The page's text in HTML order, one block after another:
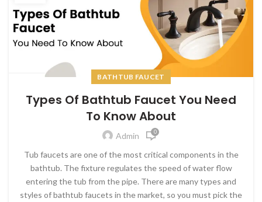
BATHTUB FAUCET
Types Of Bathtub Faucet You Need
To Know About
Admin 0
Tub faucets are one of the most critical components in the
bathtub. The fixture regulates the speed of water flow
entering the tub from the pipe. There are many types and
styles of bathtub faucets in the market, so you must pick the